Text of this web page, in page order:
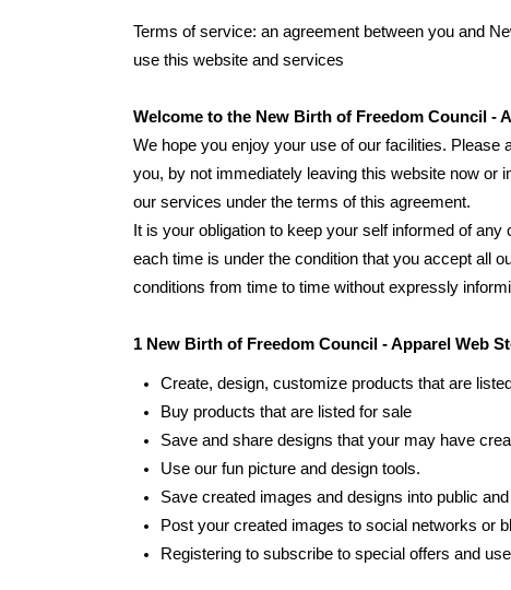
Terms of service: an agreement between you and
use this website and services
Welcome to the New Birth of Freedom Council -
We hope you enjoy your use of our facilities. Please
you, by not immediately leaving this website now or
our services under the terms of this agreement.
It is your obligation to keep your self informed of
each time is under the condition that you accept all
conditions from time to time without expressly
1 New Birth of Freedom Council - Apparel Web
Create, design, customize products that are
Buy products that are listed for sale
Save and share designs that your may have
Use our fun picture and design tools.
Save created images and designs into public
Post your created images to social networks or
Registering to subscribe to special offers and